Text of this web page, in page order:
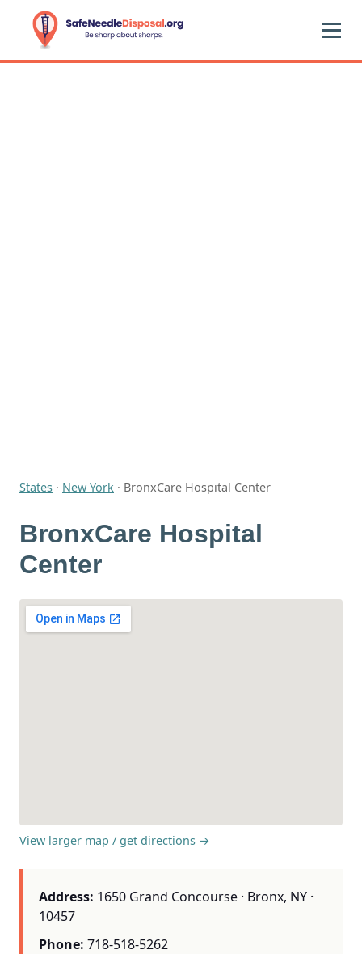
States · New York · BronxCare Hospital Center
BronxCare Hospital
Center
View larger map / get directions →
Address: 1650 Grand Concourse · Bronx, NY ·
10457
Phone: 718-518-5262